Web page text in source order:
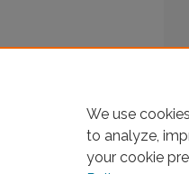
We use
to analyze,
your cookie